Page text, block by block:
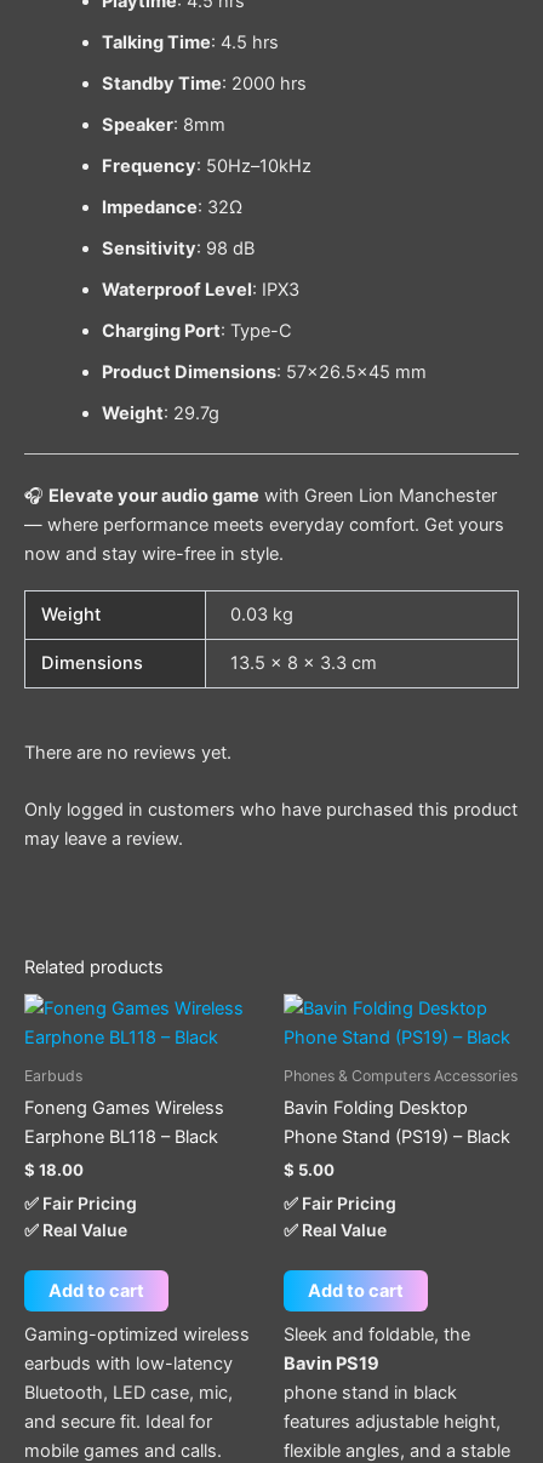
Talking Time: 4.5 hrs
Standby Time: 2000 hrs
Speaker: 8mm
Frequency: 50Hz–10kHz
Impedance: 32Ω
Sensitivity: 98 dB
Waterproof Level: IPX3
Charging Port: Type-C
Product Dimensions: 57×26.5×45 mm
Weight: 29.7g
🎧 Elevate your audio game with Green Lion Manchester
— where performance meets everyday comfort. Get yours
now and stay wire-free in style.
Weight 0.03 kg
Dimensions 13.5 × 8 × 3.3 cm
There are no reviews yet.
Only logged in customers who have purchased this product
may leave a review.
Related products
Earbuds
Foneng Games Wireless
Earphone BL118 – Black
$ 18.00
✅ Fair Pricing
✅ Real Value
Add to cart
Gaming-optimized wireless
earbuds with low-latency
Bluetooth, LED case, mic,
and secure fit. Ideal for
mobile games and calls.
Phones & Computers Accessories
Bavin Folding Desktop
Phone Stand (PS19) – Black
$ 5.00
✅ Fair Pricing
✅ Real Value
Add to cart
Sleek and foldable, the
Bavin PS19
phone stand in black
features adjustable height,
flexible angles, and a stable